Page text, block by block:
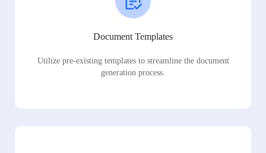
Document Templates
Utilize pre-existing templates to streamline the document
generation process.